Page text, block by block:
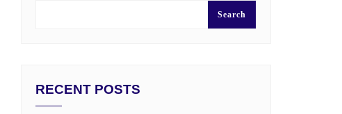
Search
RECENT POSTS